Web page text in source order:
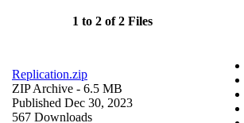
1 to 2 of 2 Files
Replication.zip
ZIP Archive - 6.5 MB
Published Dec 30, 2023
567 Downloads